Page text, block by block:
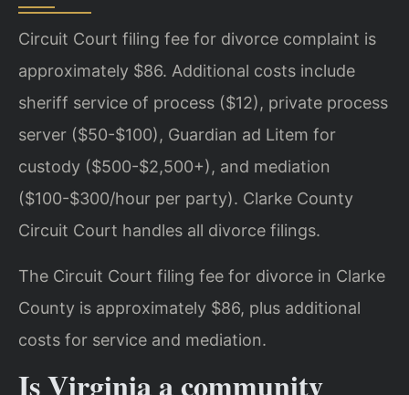
Circuit Court filing fee for divorce complaint is
approximately $86. Additional costs include
sheriff service of process ($12), private process
server ($50-$100), Guardian ad Litem for
custody ($500-$2,500+), and mediation
($100-$300/hour per party). Clarke County
Circuit Court handles all divorce filings.
The Circuit Court filing fee for divorce in Clarke
County is approximately $86, plus additional
costs for service and mediation.
Is Virginia a community